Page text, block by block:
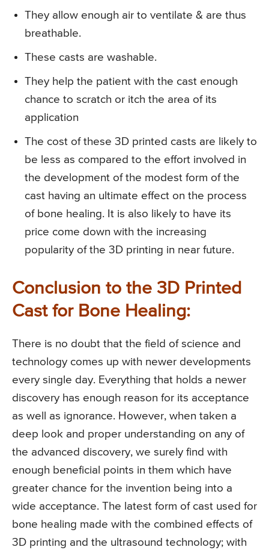
They allow enough air to ventilate & are thus
breathable.
These casts are washable.
They help the patient with the cast enough
chance to scratch or itch the area of its
application
The cost of these 3D printed casts are likely to
be less as compared to the effort involved in
the development of the modest form of the
cast having an ultimate effect on the process
of bone healing. It is also likely to have its
price come down with the increasing
popularity of the 3D printing in near future.
Conclusion to the 3D Printed
Cast for Bone Healing:
There is no doubt that the field of science and
technology comes up with newer developments
every single day. Everything that holds a newer
discovery has enough reason for its acceptance
as well as ignorance. However, when taken a
deep look and proper understanding on any of
the advanced discovery, we surely find with
enough beneficial points in them which have
greater chance for the invention being into a
wide acceptance. The latest form of cast used for
bone healing made with the combined effects of
3D printing and the ultrasound technology; with